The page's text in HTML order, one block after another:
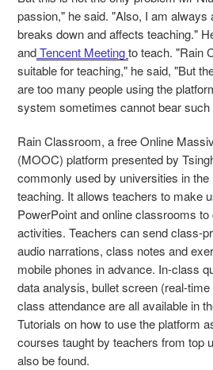
passion," he said. "Also, I am always
breaks down and affects teaching."
andTencent Meetingto teach. "Rain
suitable for teaching," he said, "But
are too many people using the
system sometimes cannot bear
Rain Classroom, a free Online
(MOOC) platform presented by
commonly used by universities in the
teaching. It allows teachers to make
PowerPoint and online classrooms
activities. Teachers can send class-
audio narrations, class notes and
mobile phones in advance. In-class
data analysis, bullet screen (real-
class attendance are all available in
Tutorials on how to use the platform
courses taught by teachers from top
also be found.